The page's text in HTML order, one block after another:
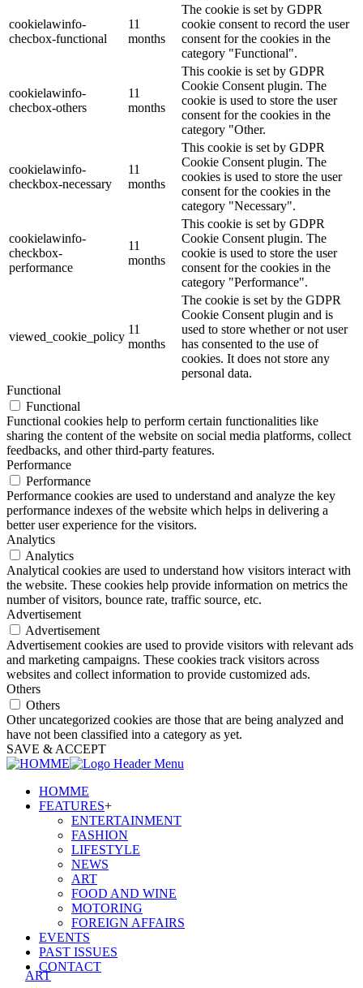
ART
cookielawinfo-
checbox-functional
11
months
The cookie is set by GDPR
cookie consent to record the user
consent for the cookies in the
category "Functional".
cookielawinfo-
checbox-others
11
months
This cookie is set by GDPR
Cookie Consent plugin. The
cookie is used to store the user
consent for the cookies in the
category "Other.
cookielawinfo-
checkbox-necessary
11
months
This cookie is set by GDPR
Cookie Consent plugin. The
cookies is used to store the user
consent for the cookies in the
category "Necessary".
cookielawinfo-
checkbox-
performance
11
months
This cookie is set by GDPR
Cookie Consent plugin. The
cookie is used to store the user
consent for the cookies in the
category "Performance".
viewed_cookie_policy
11
months
The cookie is set by the GDPR
Cookie Consent plugin and is
used to store whether or not user
has consented to the use of
cookies. It does not store any
personal data.
Functional
Functional
Functional cookies help to perform certain functionalities like
sharing the content of the website on social media platforms, collect
feedbacks, and other third-party features.
Performance
Performance
Performance cookies are used to understand and analyze the key
performance indexes of the website which helps in delivering a
better user experience for the visitors.
Analytics
Analytics
Analytical cookies are used to understand how visitors interact with
the website. These cookies help provide information on metrics the
number of visitors, bounce rate, traffic source, etc.
Advertisement
Advertisement
Advertisement cookies are used to provide visitors with relevant ads
and marketing campaigns. These cookies track visitors across
websites and collect information to provide customized ads.
Others
Others
Other uncategorized cookies are those that are being analyzed and
have not been classified into a category as yet.
SAVE & ACCEPT
HOMME
FEATURES+
ENTERTAINMENT
FASHION
LIFESTYLE
NEWS
ART
FOOD AND WINE
MOTORING
FOREIGN AFFAIRS
EVENTS
PAST ISSUES
CONTACT